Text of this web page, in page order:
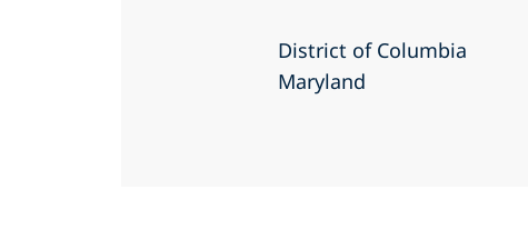
District of Columbia
Maryland